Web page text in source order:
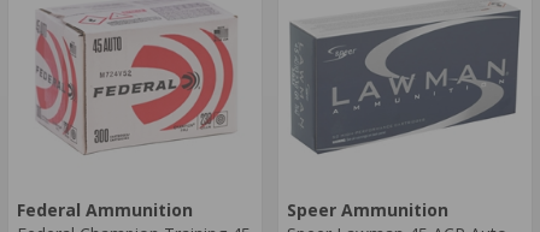
Federal Ammunition
Speer Ammunition